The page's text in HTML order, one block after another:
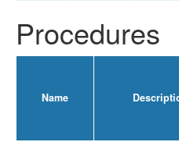
Procedures
Name